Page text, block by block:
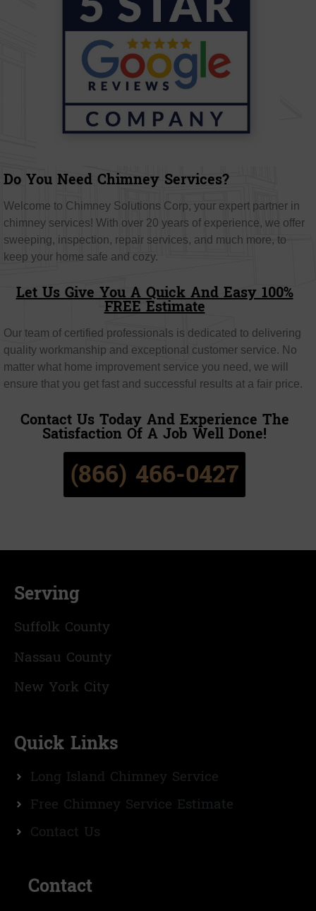
Do You Need Chimney Services?
Welcome to Chimney Solutions Corp, your expert partner in
chimney services! With over 20 years of experience, we offer
sweeping, inspection, repair services, and much more, to
keep your home safe and cozy.
Let Us Give You A Quick And Easy 100%
FREE Estimate
Our team of certified professionals is dedicated to delivering
quality workmanship and exceptional customer service. No
matter what home improvement service you need, we will
ensure that you get fast and successful results at a fair price.
Contact Us Today And Experience The
Satisfaction Of A Job Well Done!
(866) 466-0427
Serving
Suffolk County
Nassau County
New York City
Quick Links
Long Island Chimney Service
Free Chimney Service Estimate
Contact Us
Contact